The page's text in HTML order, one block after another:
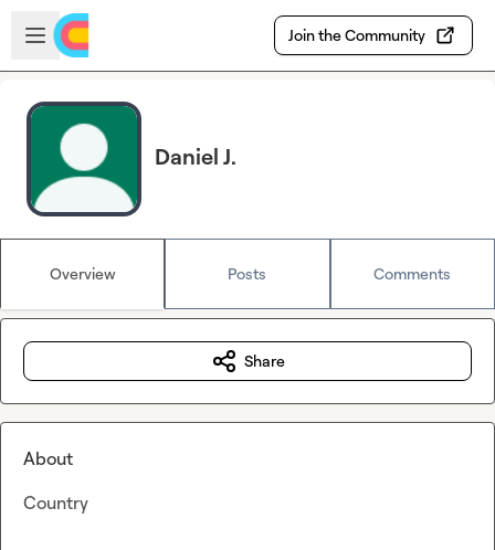
Skip to main content
Open sidebar
Join the Community
Daniel J.
Overview Posts Comments
Share
About
Country